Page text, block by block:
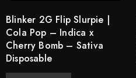
Blinker 2G Flip Slurpie |
Cola Pop – Indica x
Cherry Bomb – Sativa
Disposable